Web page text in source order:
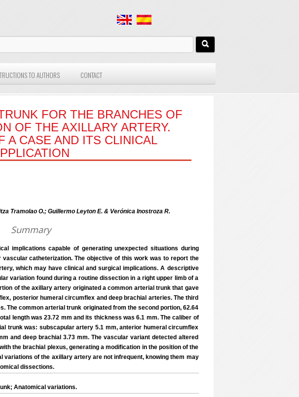
TO AUTHORS CONTACT
FOR THE BRANCHES OF
OF THE AXILLARY ARTERY.
A CASE AND ITS CLINICAL
Tramolao O.; Guillermo Leyton E. & Verónica Inostroza R.
Summary
implications capable of generating unexpected situations during
catheterization. The objective of this work was to report the
which may have clinical and surgical implications. A descriptive
variation found during a routine dissection in a right upper limb of a
of the axillary artery originated a common arterial trunk that gave
posterior humeral circumflex and deep brachial arteries. The third
The common arterial trunk originated from the second portion, 62.64
length was 23.72 mm and its thickness was 6.1 mm. The caliber of
trunk was: subscapular artery 5.1 mm, anterior humeral circumflex
and deep brachial 3.73 mm. The vascular variant detected altered
the brachial plexus, generating a modification in the position of the
of the axillary artery are not infrequent, knowing them may
dissections.
Anatomical variations.